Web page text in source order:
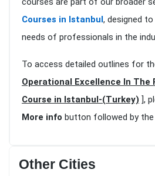
Courses in Istanbul , designed
needs of professionals in the
To access detailed outlines for
Operational Excellence In The
Course in Istanbul-(Turkey) ],
More info button followed by the
Other Cities